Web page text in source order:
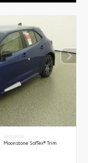
INTERIOR
Moonstone SofTex® Trim